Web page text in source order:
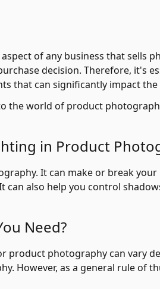
of any business that sells
decision. Therefore, it's
that can significantly impact
the world of product
in Product
It can make or break
can also help you control
Need?
product photography can vary
However, as a general rule